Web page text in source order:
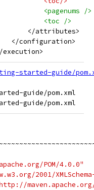
<pagenums />
<toc />
</attributes>
</configuration>
execution>
started-guide/
guide/pom.xml
POM/4.0.0"
2001/
maven.apache.org/